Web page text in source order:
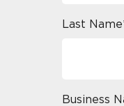
Last
Business